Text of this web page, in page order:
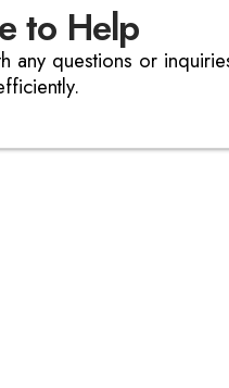
to Help
any questions or